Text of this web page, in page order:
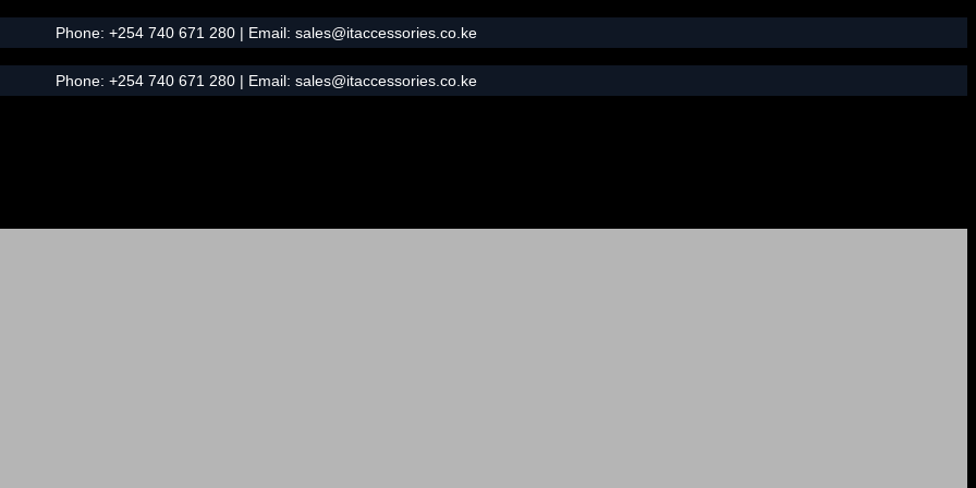
Phone: +254 740 671 280| Email: sales@itaccessories.co.ke
Phone: +254 740 671 280| Email: sales@itaccessories.co.ke